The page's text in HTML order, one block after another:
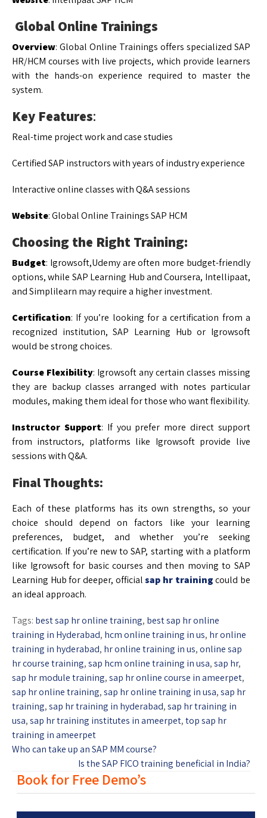
Global Online Trainings
Overview: Global Online Trainings offers specialized SAP
HR/HCM courses with live projects, which provide learners
with the hands-on experience required to master the
system.
Key Features:
Real-time project work and case studies
Certified SAP instructors with years of industry experience
Interactive online classes with Q&A sessions
Website: Global Online Trainings SAP HCM
Choosing the Right Training:
Budget: Igrowsoft,Udemy are often more budget-friendly
options, while SAP Learning Hub and Coursera, Intellipaat,
and Simplilearn may require a higher investment.
Certification: If you’re looking for a certification from a
recognized institution, SAP Learning Hub or Igrowsoft
would be strong choices.
Course Flexibility: Igrowsoft any certain classes missing
they are backup classes arranged with notes particular
modules, making them ideal for those who want flexibility.
Instructor Support: If you prefer more direct support
from instructors, platforms like Igrowsoft provide live
sessions with Q&A.
Final Thoughts:
Each of these platforms has its own strengths, so your
choice should depend on factors like your learning
preferences, budget, and whether you’re seeking
certification. If you’re new to SAP, starting with a platform
like Igrowsoft for basic courses and then moving to SAP
Learning Hub for deeper, officialsap hr trainingcould be
an ideal approach.
Tags: best sap hr online training, best sap hr online
training in Hyderabad, hcm online training in us, hr online
training in hyderabad, hr online training in us,online sap
hr course training,sap hcm online training in usa,sap hr,
sap hr module training,sap hr online course in ameerpet,
sap hr online training,sap hr online training in usa,sap hr
training,sap hr training in hyderabad,sap hr training in
usa,sap hr training institutes in ameerpet,top sap hr
training in ameerpet
Who can take up an SAP MM course?
Is the SAP FICO training beneficial in India?
Book for Free Demo’s